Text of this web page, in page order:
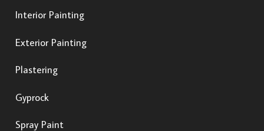
Interior Painting
Exterior Painting
Plastering
Gyprock
Spray Paint